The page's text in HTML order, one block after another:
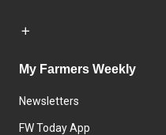
My Farmers Weekly
Newsletters
FW Today App